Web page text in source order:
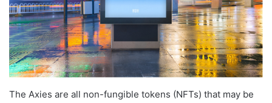
The Axies are all non-fungible tokens (NFTs) that may be